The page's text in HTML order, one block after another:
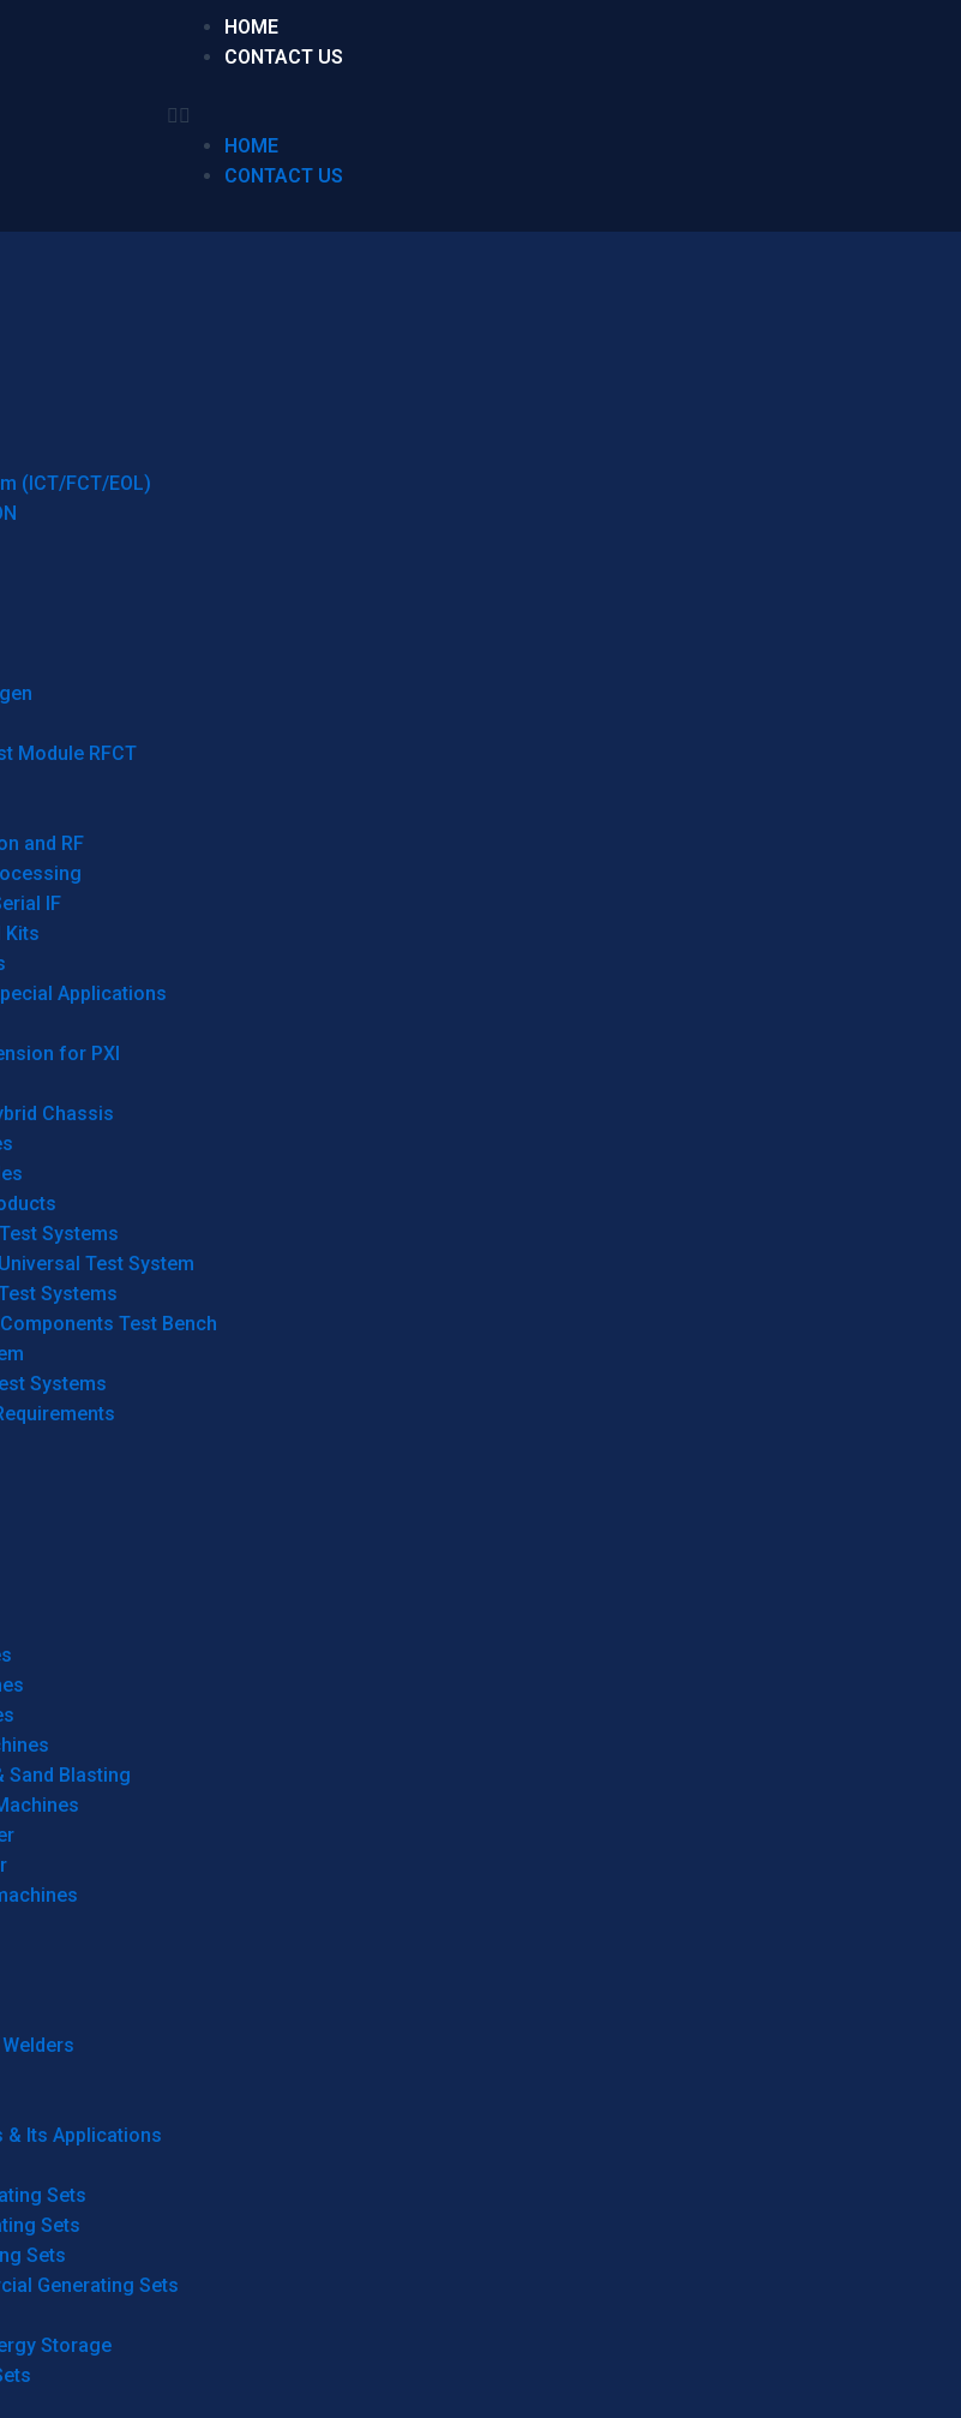
HOME
CONTACT US
HOME
CONTACT US
(ICT/FCT/EOL)
Module RFCT
and RF
IF
Kits
Applications
for PXI
Chassis
Systems
Test System
Systems
Test Bench
Systems
Sand Blasting
& Its Applications
Sets
Sets
Sets
Generating Sets
Storage